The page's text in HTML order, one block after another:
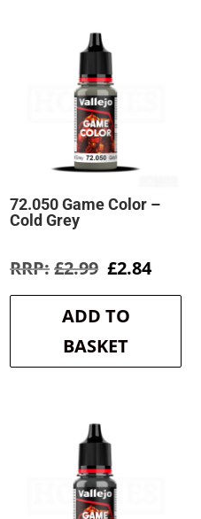
72.050 Game Color –
Cold Grey
£2.99 Original
was:
£2.99.
£2.84
is:
ADD TO
BASKET